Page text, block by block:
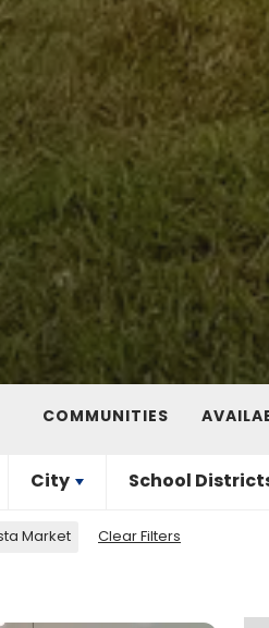
COMMUNITIES
City School
Market Clear Filters